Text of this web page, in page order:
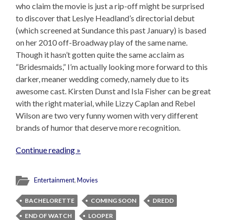
who claim the movie is just a rip-off might be surprised
to discover that Leslye Headland’s directorial debut
(which screened at Sundance this past January) is based
on her 2010 off-Broadway play of the same name.
Though it hasn’t gotten quite the same acclaim as
“Bridesmaids,” I’m actually looking more forward to this
darker, meaner wedding comedy, namely due to its
awesome cast. Kirsten Dunst and Isla Fisher can be great
with the right material, while Lizzy Caplan and Rebel
Wilson are two very funny women with very different
brands of humor that deserve more recognition.
Continue reading »
Entertainment,Movies
BACHELORETTE COMING SOON
DREDD
END OF WATCH
LOOPER